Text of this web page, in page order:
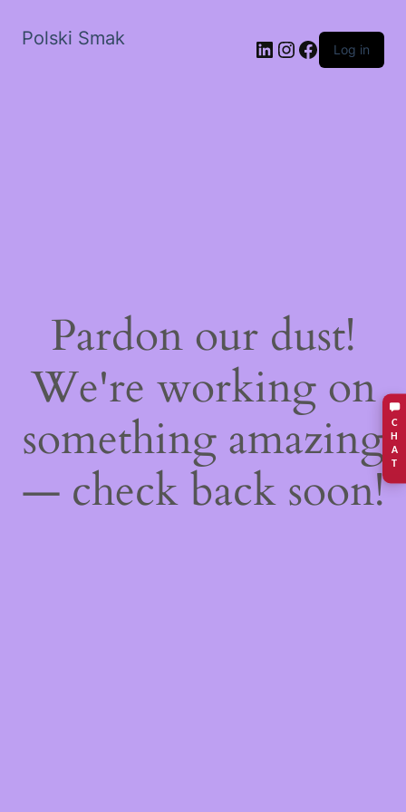
C
H
A
T
Polski Smak LinkedIn
Instagram
Facebook
Log in
Pardon our dust!
We're working on
something amazing
— check back soon!